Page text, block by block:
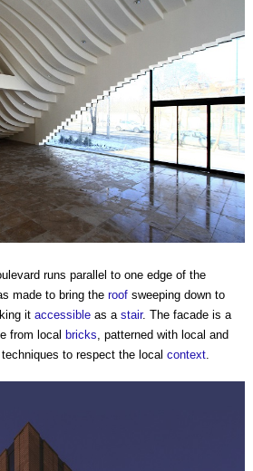
runs parallel to one edge of the
made to bring the roof sweeping down to
it accessible as a stair. The facade is a
from local bricks , patterned with local and
to respect the local context